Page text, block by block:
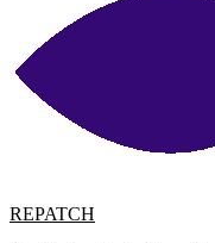
REPATCH